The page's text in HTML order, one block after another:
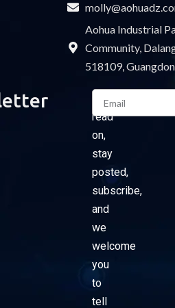
Aohua Industrial
Community,
518109,
Please
read
on,
stay
posted,
subscribe,
and
we
welcome
you
to
tell
Email